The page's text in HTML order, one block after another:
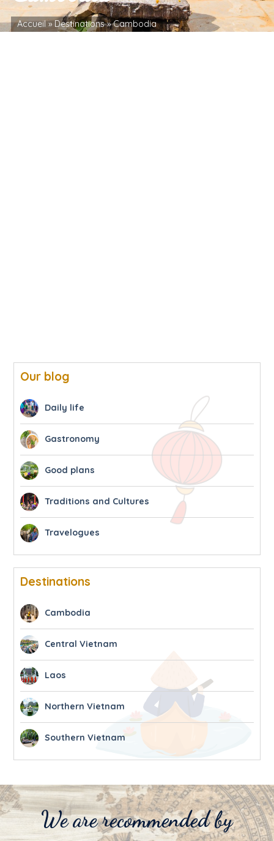
Accueil»Destinations»Cambodia
Our blog
Daily life
Gastronomy
Good plans
Traditions and Cultures
Travelogues
Destinations
Cambodia
Central Vietnam
Laos
Northern Vietnam
Southern Vietnam
We are recommended by